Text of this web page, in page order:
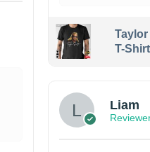
T-Shirt
Liam